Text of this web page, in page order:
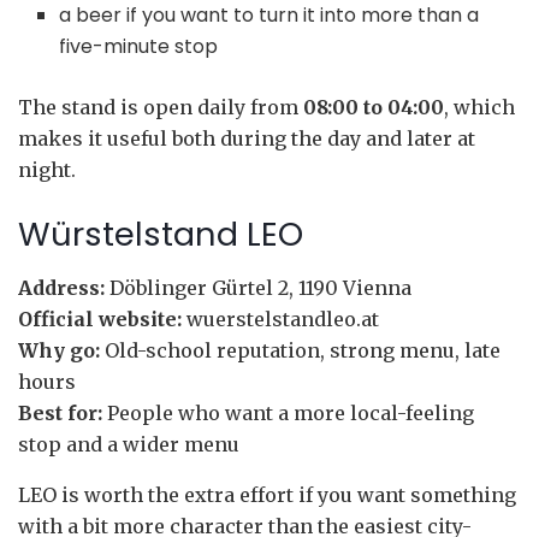
a beer if you want to turn it into more than a
five-minute stop
The stand is open daily from 08:00 to 04:00, which
makes it useful both during the day and later at
night.
Würstelstand LEO
Address: Döblinger Gürtel 2, 1190 Vienna
Official website: wuerstelstandleo.at
Why go: Old-school reputation, strong menu, late
hours
Best for: People who want a more local-feeling
stop and a wider menu
LEO is worth the extra effort if you want something
with a bit more character than the easiest city-